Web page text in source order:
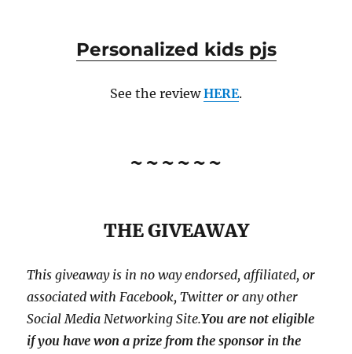
Personalized kids pjs
See the review HERE.
~~~~~~
THE GIVEAWAY
This giveaway is in no way endorsed, affiliated, or
associated withFacebook, Twitter or any other
Social Media Networking Site.You are not eligible
if you have won a prize from the sponsor in the